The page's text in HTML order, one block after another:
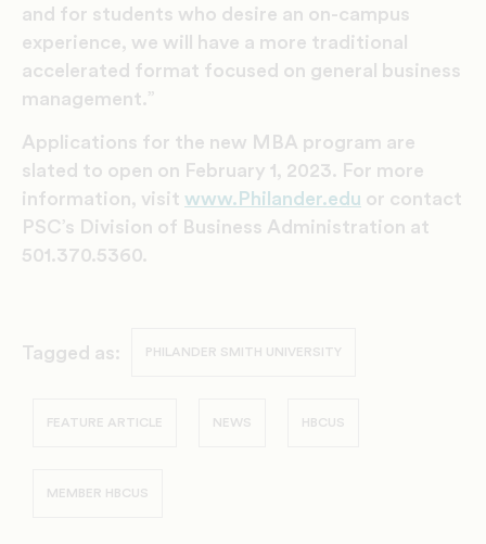
and for students who desire an on-campus
experience, we will have a more traditional
accelerated format focused on general business
management.”
Applications for the new MBA program are
slated to open on February 1, 2023. For more
information, visit www.Philander.edu or contact
PSC’s Division of Business Administration at
501.370.5360.
Tagged as: PHILANDER SMITH UNIVERSITY
FEATURE ARTICLE NEWS HBCUS
MEMBER HBCUS